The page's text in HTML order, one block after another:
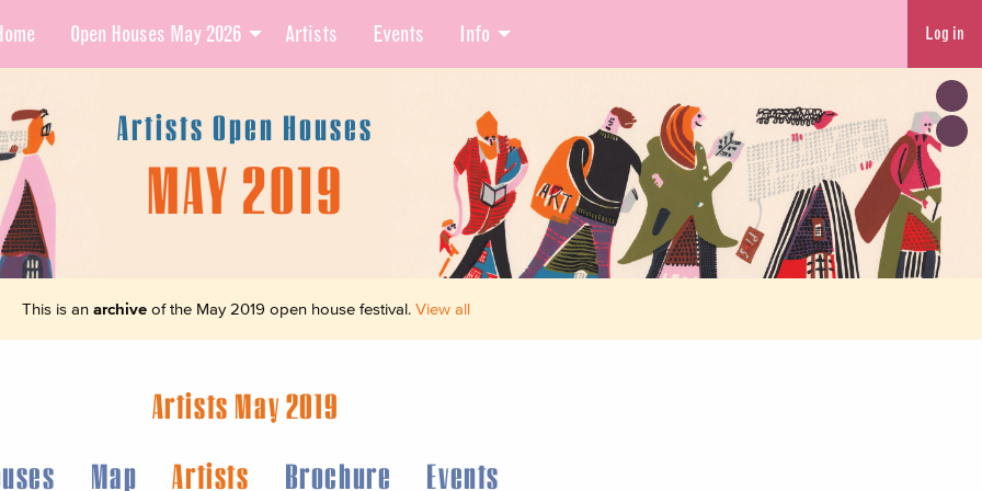
Open Houses May 2026 Artists Events Info Log in
Artists Open Houses
MAY 2019
This is an archiveof the May 2019 open house festival. View all
Artists May 2019
Map Artists Brochure Events